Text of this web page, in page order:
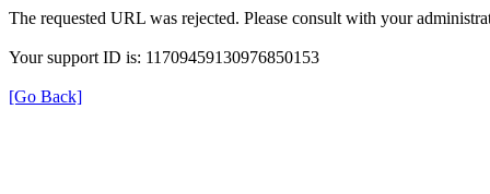
The requested URL was rejected. Please consult with your
Your support ID is: 11709459130976850153
[Go Back]